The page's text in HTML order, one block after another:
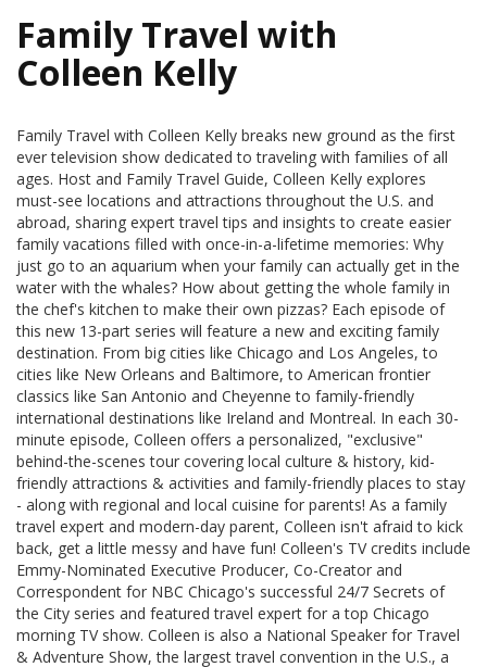
Family Travel with
Colleen Kelly
Family Travel with Colleen Kelly breaks new ground as the first
ever television show dedicated to traveling with families of all
ages. Host and Family Travel Guide, Colleen Kelly explores
must-see locations and attractions throughout the U.S. and
abroad, sharing expert travel tips and insights to create easier
family vacations filled with once-in-a-lifetime memories: Why
just go to an aquarium when your family can actually get in the
water with the whales? How about getting the whole family in
the chef's kitchen to make their own pizzas? Each episode of
this new 13-part series will feature a new and exciting family
destination. From big cities like Chicago and Los Angeles, to
cities like New Orleans and Baltimore, to American frontier
classics like San Antonio and Cheyenne to family-friendly
international destinations like Ireland and Montreal. In each 30-
minute episode, Colleen offers a personalized, "exclusive"
behind-the-scenes tour covering local culture & history, kid-
friendly attractions & activities and family-friendly places to stay
- along with regional and local cuisine for parents! As a family
travel expert and modern-day parent, Colleen isn't afraid to kick
back, get a little messy and have fun! Colleen's TV credits include
Emmy-Nominated Executive Producer, Co-Creator and
Correspondent for NBC Chicago's successful 24/7 Secrets of
the City series and featured travel expert for a top Chicago
morning TV show. Colleen is also a National Speaker for Travel
& Adventure Show, the largest travel convention in the U.S., a